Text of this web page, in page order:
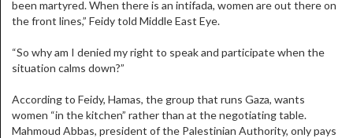
been martyred. When there is an intifada, women are out there on
the front lines,” Feidy told Middle East Eye.
“So why am I denied my right to speak and participate when the
situation calms down?”
According to Feidy, Hamas, the group that runs Gaza, wants
women “in the kitchen” rather than at the negotiating table.
Mahmoud Abbas, president of the Palestinian Authority, only pays